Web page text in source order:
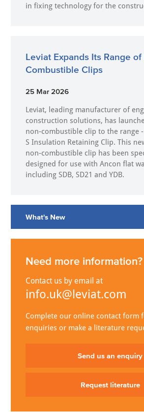
in fixing technology for the
Leviat Expands Its Range
Combustible Clips
25 Mar 2026
Leviat, leading manufacturer of
construction solutions, has
non-combustible clip to the range
S Insulation Retaining Clip. This
non-combustible clip has been
designed for use with Ancon flat
including SDB, SD21 and YDB.
What's New
Need more information?
Contact us by email at
info.uk@leviat.com
Complete our online contact form
enquiries or make a literature
Send us an enquiry
Request literature